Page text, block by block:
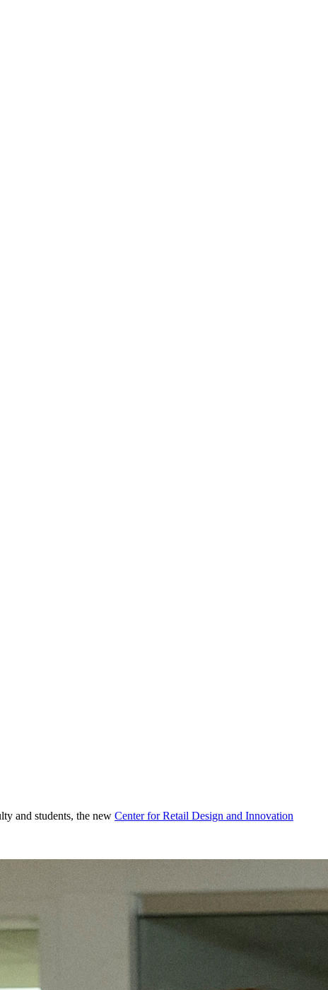
and students, the new Center for Retail Design and Innovation